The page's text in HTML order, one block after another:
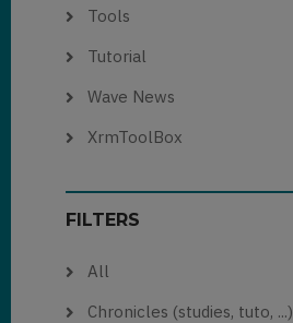
Tools
Tutorial
Wave News
XrmToolBox
FILTERS
All
Chronicles (studies, tuto, ...)